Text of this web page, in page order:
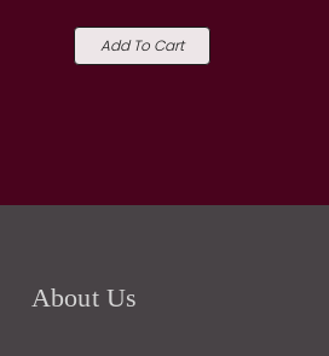
Add To Cart
About Us